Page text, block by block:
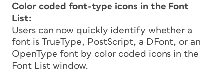
Color coded font-type icons in the Font
List:
Users can now quickly identify whether a
font is TrueType, PostScript, a DFont, or an
OpenType font by color coded icons in the
Font List window.